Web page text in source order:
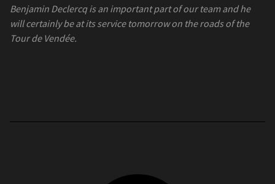
Benjamin Declercq is an important part of our team and he
will certainly be at its service tomorrow on the roads of the
Tour de Vendée.